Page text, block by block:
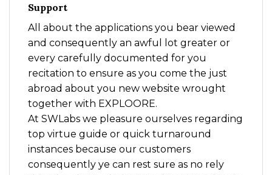
Support
All about the applications you bear viewed
and consequently an awful lot greater or
every carefully documented for you
recitation to ensure as you come the just
abroad about you new website wrought
together with EXPLOORE.
At SWLabs we pleasure ourselves regarding
top virtue guide or quick turnaround
instances because our customers
consequently ye can rest sure as no rely